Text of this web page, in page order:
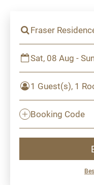
Fraser
Sat, 08 Aug -
1 Guest(s), 1
Booking Code